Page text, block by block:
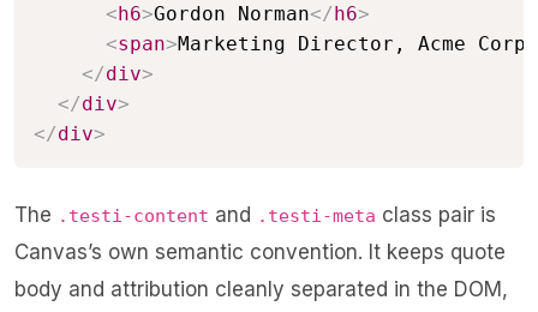
<h6>Gordon Norman</h6>
<span>Marketing Director, Acme Corp
</div>
</div>
</div>
The .testi-content and .testi-meta class pair is
Canvas’s own semantic convention. It keeps quote
body and attribution cleanly separated in the DOM,